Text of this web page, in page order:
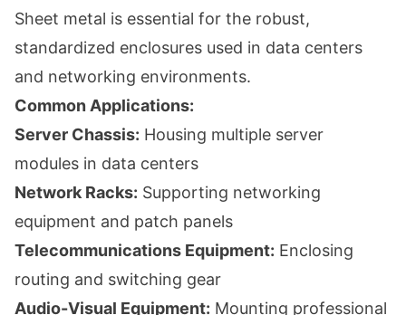
Sheet metal is essential for the robust,
standardized enclosures used in data centers
and networking environments.
Common Applications:
Server Chassis: Housing multiple server
modules in data centers
Network Racks: Supporting networking
equipment and patch panels
Telecommunications Equipment: Enclosing
routing and switching gear
Audio-Visual Equipment: Mounting professional